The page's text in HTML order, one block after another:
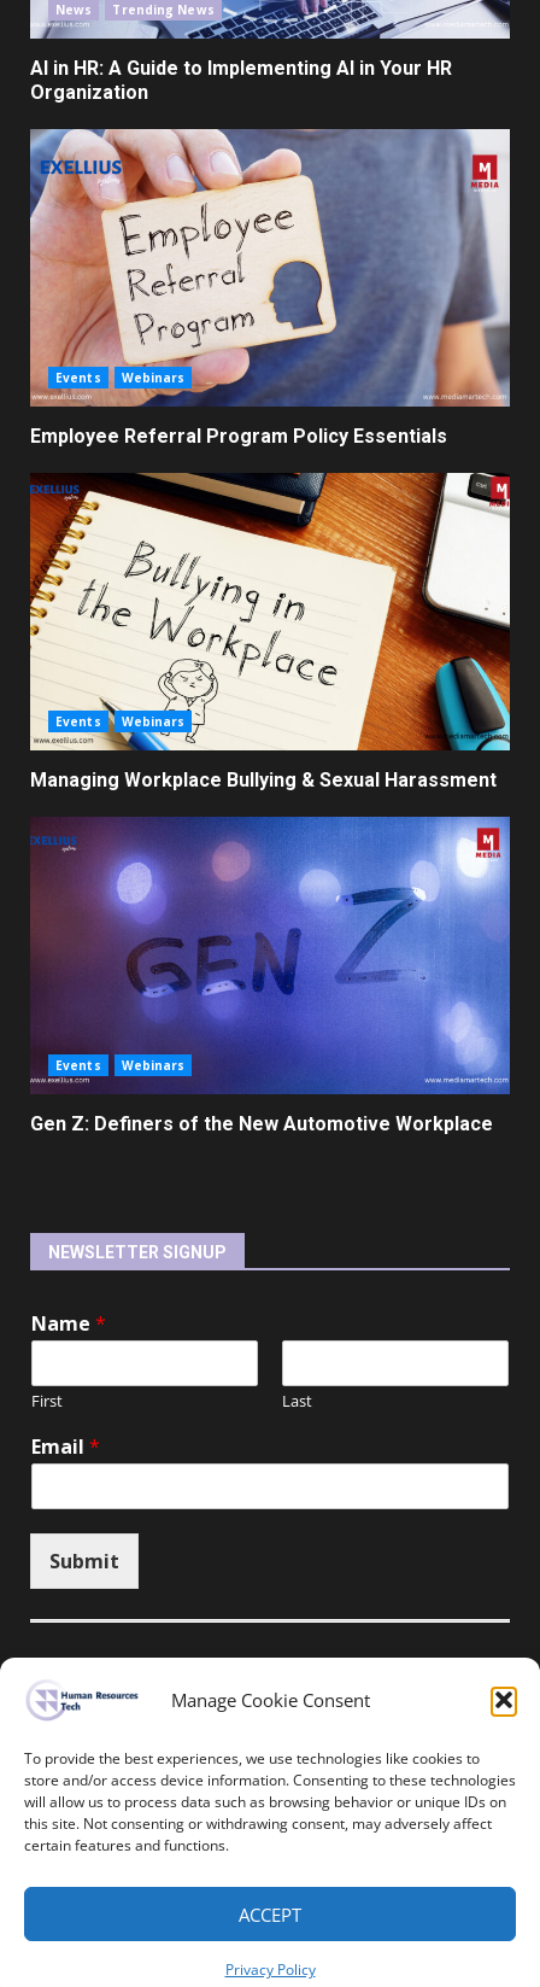
Manage Cookie Consent
To provide the best experiences, we use technologies like cookies to
store and/or access device information. Consenting to these technologies
will allow us to process data such as browsing behavior or unique IDs on
this site. Not consenting or withdrawing consent, may adversely affect
certain features and functions.
ACCEPT
Privacy Policy
News Trending News
AI in HR: A Guide to Implementing AI in Your HR
Organization
Events Webinars
Employee Referral Program Policy Essentials
Events Webinars
Managing Workplace Bullying & Sexual Harassment
Events Webinars
Gen Z: Definers of the New Automotive Workplace
NEWSLETTER SIGNUP
Name *
First Last
Email *
Submit
Unsubscribe here
Home News Events
Resources
Thought Leadership
Human Resources-Tech